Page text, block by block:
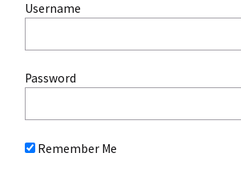
Username
Password
Remember Me